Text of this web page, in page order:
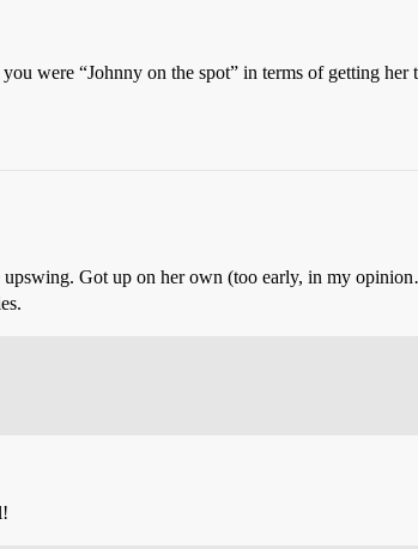
were “Johnny on the spot” in terms of getting her
upswing. Got up on her own (too early, in my